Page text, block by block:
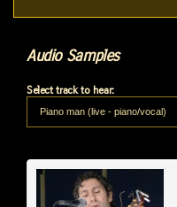
Audio Samples
Select track to hear: